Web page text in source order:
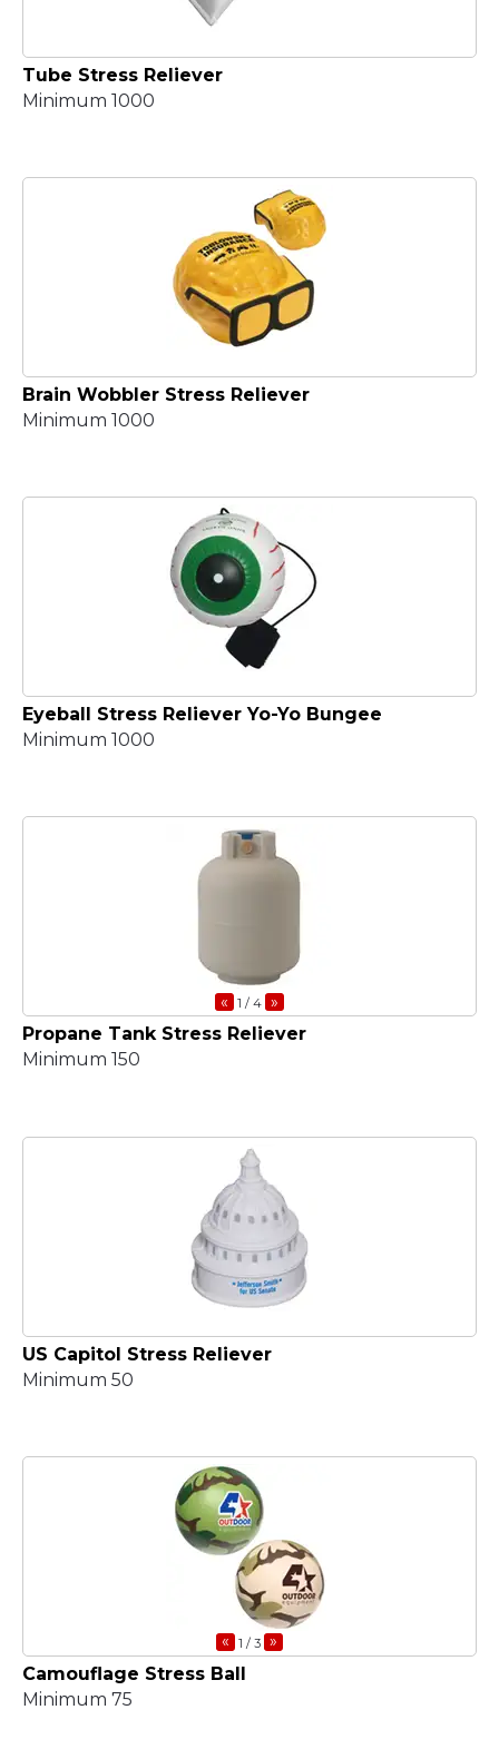
Tube Stress Reliever
Minimum 1000
Brain Wobbler Stress Reliever
Minimum 1000
Eyeball Stress Reliever Yo-Yo Bungee
Minimum 1000
« 1 / 4 »
Propane Tank Stress Reliever
Minimum 150
US Capitol Stress Reliever
Minimum 50
« 1 / 3 »
Camouflage Stress Ball
Minimum 75